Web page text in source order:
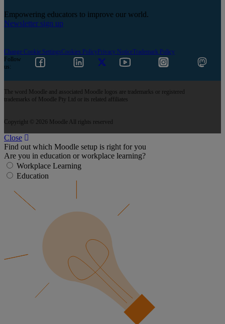
Empowering educators to improve our world.
Newsletter sign up
Change Cookie SettingsCookies PolicyPrivacy NoticeTrademark Policy
Follow
us:
The word Moodle and associated Moodle logos are trademarks or registered
trademarks of Moodle Pty Ltd or its related affiliates
Copyright © 2026 Moodle All rights reserved
Close
Find out which Moodle setup is right for you
Are you in education or workplace learning?
Workplace Learning
Education